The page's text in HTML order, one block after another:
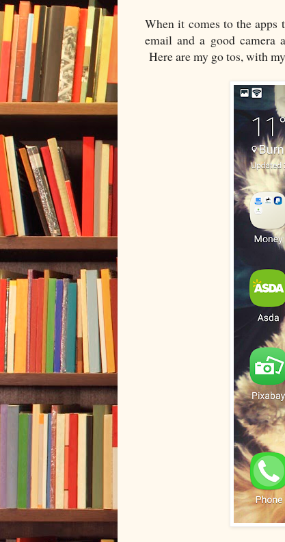
When it comes to the apps
email and a good camera
Here are my go tos, with